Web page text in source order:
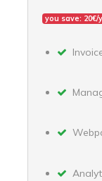
you save: 20€/